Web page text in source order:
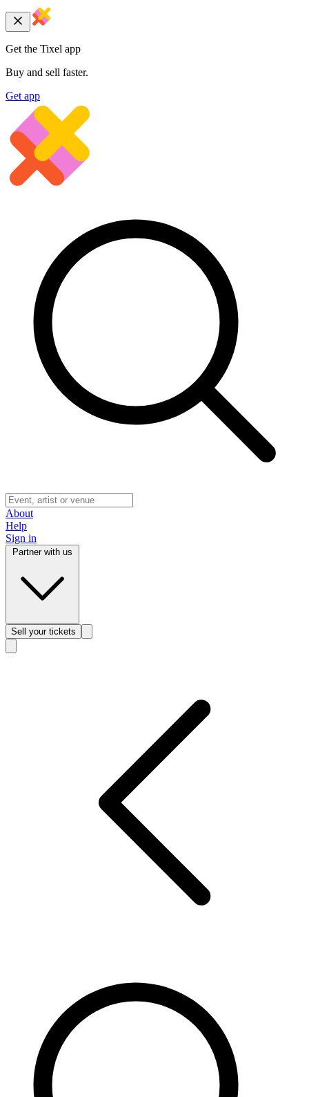
Get the Tixel app
Buy and sell faster.
Get app
About
Help
Sign in
Sell your tickets